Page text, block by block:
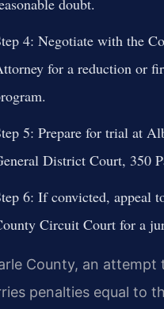
4: Negotiate with the
for a reduction or
5: Prepare for trial at
District Court, 350
6: If convicted, appeal
Circuit Court for a
County, an attempt
penalties equal to